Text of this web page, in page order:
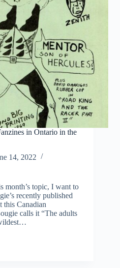
in Ontario in the
14, 2022
month’s topic, I want to
recently published
this Canadian
calls it “The adults